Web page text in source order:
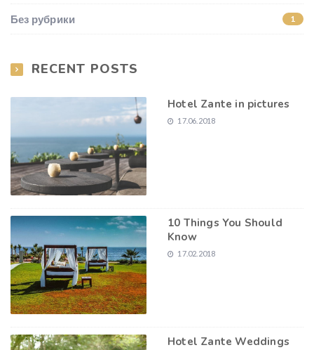
Без рубрики 1
RECENT POSTS
Hotel Zante in pictures
17.06.2018
10 Things You Should
Know
17.02.2018
Hotel Zante Weddings